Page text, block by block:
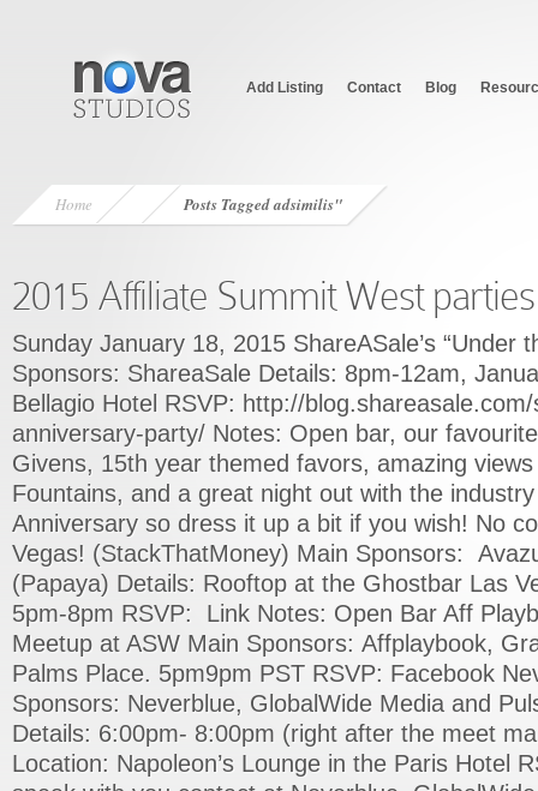
Add Listing Contact Blog
Home Posts Taggedadsimilis"
2015 Affiliate Summit West
Sunday January 18, 2015 ShareASale’s “Under
Sponsors: ShareaSale Details: 8pm-12am,
Bellagio Hotel RSVP: http://
anniversary-party/ Notes: Open bar, our
Givens, 15th year themed favors, amazing
Fountains, and a great night out with the
Anniversary so dress it up a bit if you wish! No
Vegas! (StackThatMoney) Main Sponsors:
(Papaya) Details: Rooftop at the Ghostbar Las
5pm-8pm RSVP: Link Notes: Open Bar Aff
Meetup at ASW Main Sponsors: Affplaybook,
Palms Place. 5pm9pm PST RSVP: Facebook
Sponsors: Neverblue, GlobalWide Media and
Details: 6:00pm- 8:00pm (right after the meet
Location: Napoleon’s Lounge in the Paris Hotel